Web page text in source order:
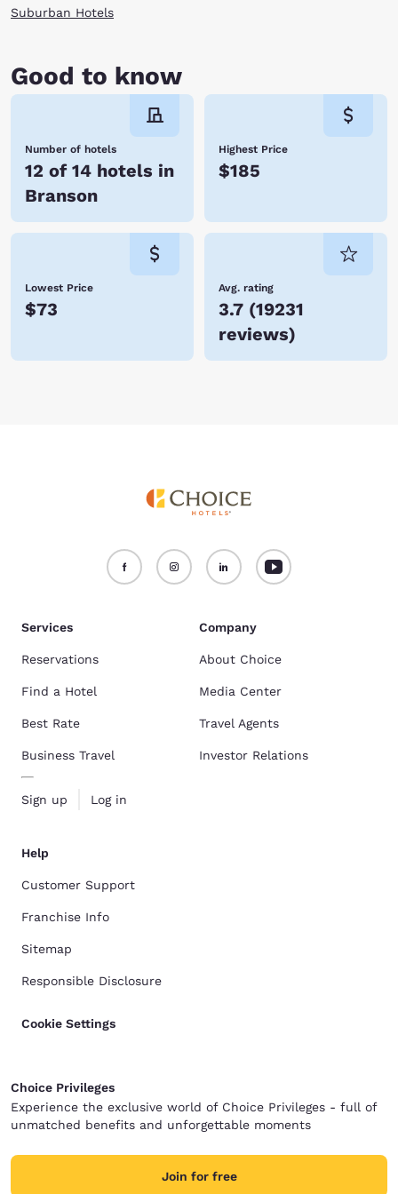
home to dozens of specialty shops, fabulous restaurants and a
spectacular fountain offering dazzling shows hourly synchronized to
Whether you’re vacationing with family or traveling for business,
Branson is a fabulous place to visit with tons of activities and world-
class entertainment. With so many hotels in Branson, Choice Hotels is
certain to have one just perfect for you. Book your accommodations
Suburban Hotels
Good to know
Number of hotels
12 of 14 hotels in
Branson
Highest Price
$185
Lowest Price
$73
Avg. rating
3.7 (19231
reviews)
Services
Reservations
Find a Hotel
Best Rate
Business Travel
Sign up Log in
Company
About Choice
Media Center
Travel Agents
Investor Relations
Help
Customer Support
Franchise Info
Sitemap
Responsible Disclosure
Cookie Settings
Choice Privileges
Experience the exclusive world of Choice Privileges - full of
unmatched benefits and unforgettable moments
Join for free